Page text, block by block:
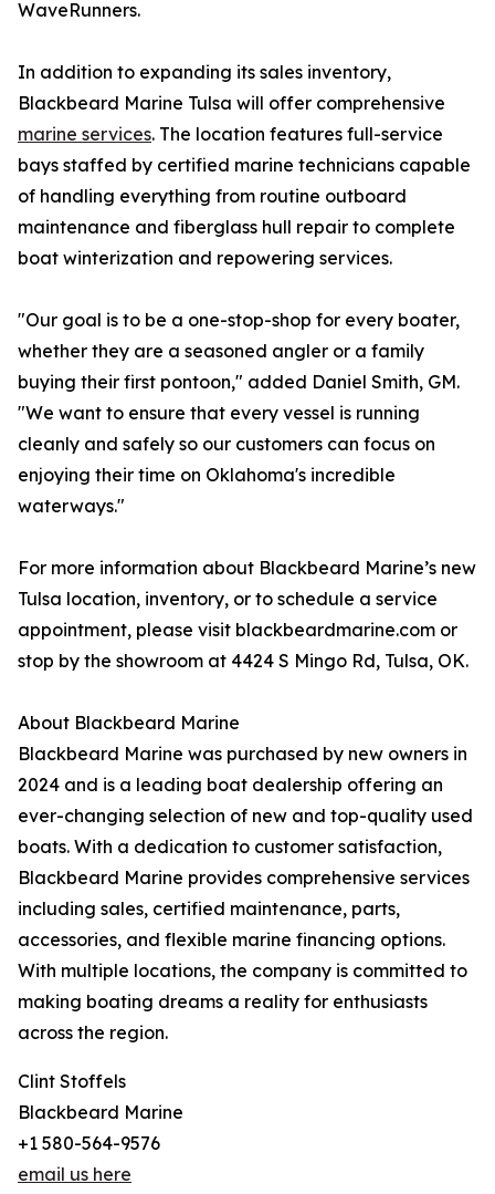
WaveRunners.
In addition to expanding its sales inventory,
Blackbeard Marine Tulsa will offer comprehensive
marine services. The location features full-service
bays staffed by certified marine technicians capable
of handling everything from routine outboard
maintenance and fiberglass hull repair to complete
boat winterization and repowering services.
"Our goal is to be a one-stop-shop for every boater,
whether they are a seasoned angler or a family
buying their first pontoon," added Daniel Smith, GM.
"We want to ensure that every vessel is running
cleanly and safely so our customers can focus on
enjoying their time on Oklahoma's incredible
waterways."
For more information about Blackbeard Marine’s new
Tulsa location, inventory, or to schedule a service
appointment, please visit blackbeardmarine.com or
stop by the showroom at 4424 S Mingo Rd, Tulsa, OK.
About Blackbeard Marine
Blackbeard Marine was purchased by new owners in
2024 and is a leading boat dealership offering an
ever-changing selection of new and top-quality used
boats. With a dedication to customer satisfaction,
Blackbeard Marine provides comprehensive services
including sales, certified maintenance, parts,
accessories, and flexible marine financing options.
With multiple locations, the company is committed to
making boating dreams a reality for enthusiasts
across the region.
Clint Stoffels
Blackbeard Marine
+1 580-564-9576
email us here